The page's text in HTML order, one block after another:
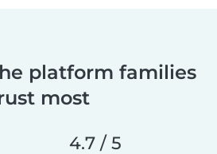
platform families
most
4.7 / 5